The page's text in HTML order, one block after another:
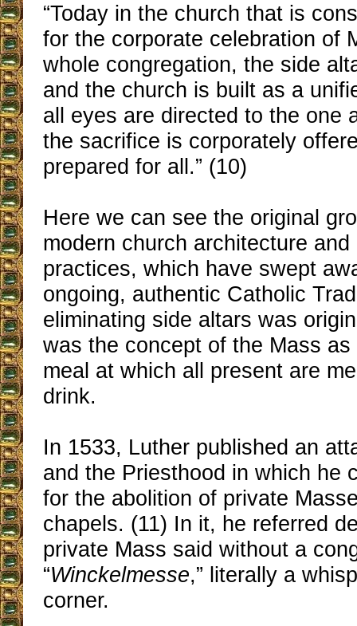
“Today in the church that is
for the corporate celebration of
whole congregation, the side
and the church is built as a
all eyes are directed to the one
the sacrifice is corporately
prepared for all.” (10)
Here we can see the original
modern church architecture and
practices, which have swept
ongoing, authentic Catholic
eliminating side altars was
was the concept of the Mass as
meal at which all present are
drink.
In 1533, Luther published an
and the Priesthood in which he
for the abolition of private
chapels. (11) In it, he referred
private Mass said without a
“Winckelmesse,” literally a
corner.